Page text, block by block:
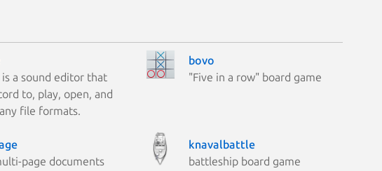
is a sound editor that
to, play, open, and
file formats.
bovo
"Five in a row" board game
page documents
knavalbattle
battleship board game